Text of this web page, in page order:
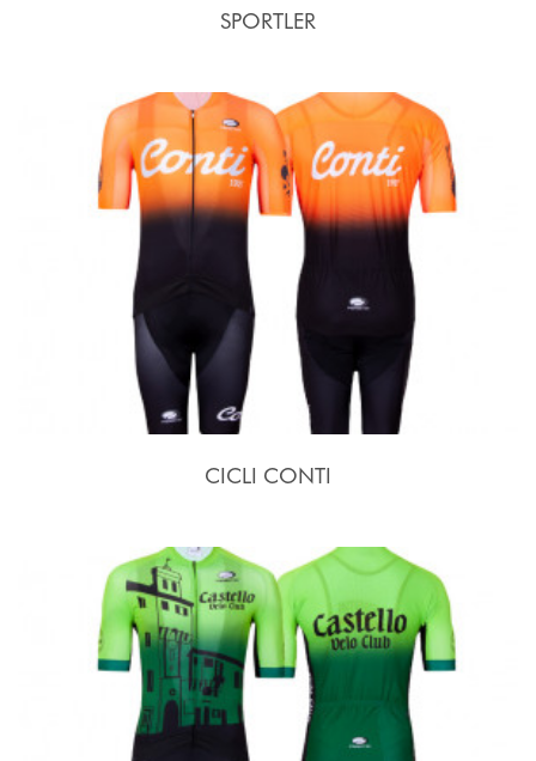
SPORTLER
CICLI CONTI